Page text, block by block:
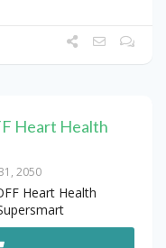
Heart Health
2050
Heart Health